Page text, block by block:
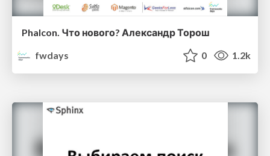
Phalcon. Что нового? Александр Торош
fwdays
0 1.2k